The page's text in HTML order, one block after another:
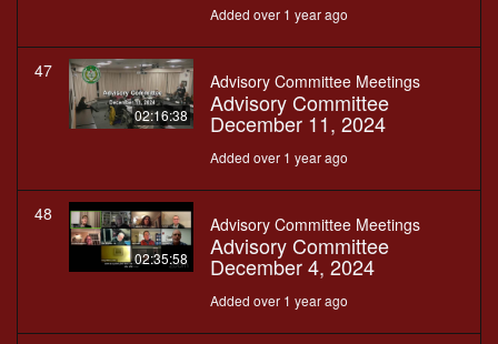
Added over 1 year ago
47
02:16:38
Advisory Committee Meetings
Advisory Committee
December 11, 2024
Added over 1 year ago
48
02:35:58
Advisory Committee Meetings
Advisory Committee
December 4, 2024
Added over 1 year ago